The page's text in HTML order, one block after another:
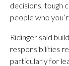
decisions, tough
people who
Ridinger said
responsibilities
particularly for